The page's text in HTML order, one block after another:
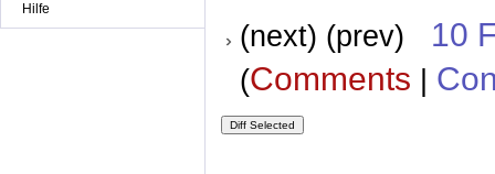
Hilfe
(next) (prev) 10
(Comments |